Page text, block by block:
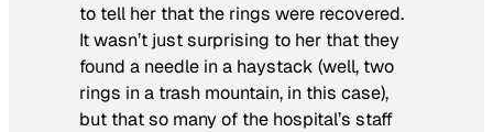
to tell her that the rings were recovered.
It wasn’t just surprising to her that they
found a needle in a haystack (well, two
rings in a trash mountain, in this case),
but that so many of the hospital’s staff